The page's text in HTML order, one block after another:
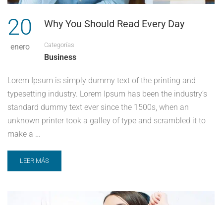
20
enero
Why You Should Read Every Day
Categorías
Business
Lorem Ipsum is simply dummy text of the printing and
typesetting industry. Lorem Ipsum has been the industry’s
standard dummy text ever since the 1500s, when an
unknown printer took a galley of type and scrambled it to
make a …
LEER MÁS